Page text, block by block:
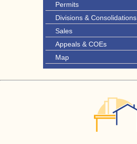
Permits
Divisions & Consolidations
Sales
Appeals & COEs
Map